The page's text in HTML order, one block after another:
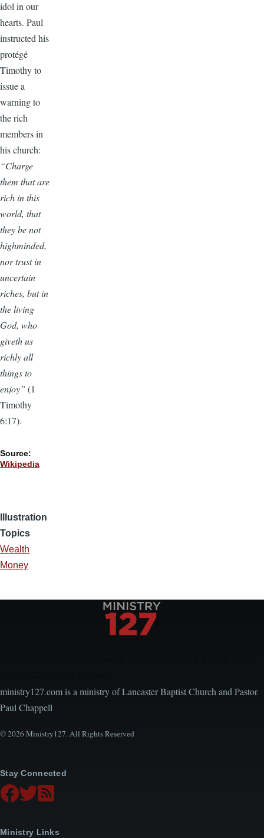
idol in our
hearts. Paul
instructed his
protégé
Timothy to
issue a
warning to
the rich
members in
his church:
“Charge
them that are
rich in this
world, that
they be not
highminded,
nor trust in
uncertain
riches, but in
the living
God, who
giveth us
richly all
things to
enjoy” (1
Timothy
6:17).
Source:
Wikipedia
Illustration
Topics
Wealth
Money
ministry127.com is a ministry of Lancaster Baptist Church and Pastor
Paul Chappell
© 2026 Ministry127. All Rights Reserved
Stay Connected
Ministry Links